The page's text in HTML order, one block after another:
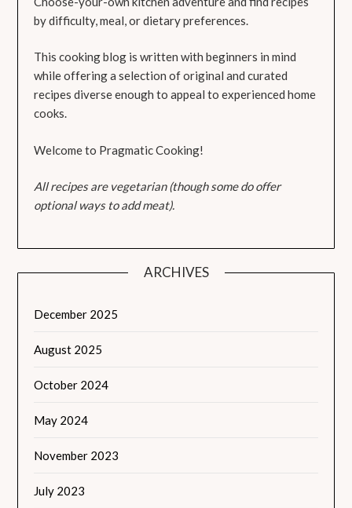
by difficulty, meal, or dietary preferences.
This cooking blog is written with beginners in mind
while offering a selection of original and curated
recipes diverse enough to appeal to experienced home
cooks.
Welcome to Pragmatic Cooking!
All recipes are vegetarian (though some do offer
optional ways to add meat).
ARCHIVES
December 2025
August 2025
October 2024
May 2024
November 2023
July 2023